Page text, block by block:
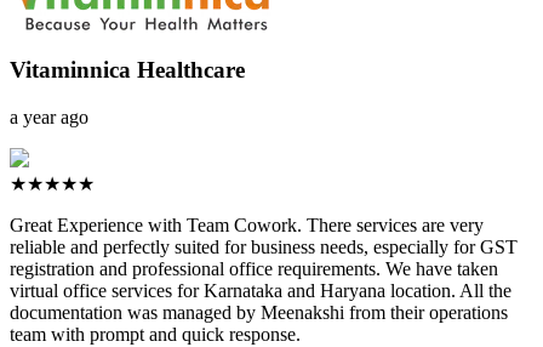
Vitaminnica Healthcare
a year ago
★★★★★
Great Experience with Team Cowork. There services are very
reliable and perfectly suited for business needs, especially for GST
registration and professional office requirements. We have taken
virtual office services for Karnataka and Haryana location. All the
documentation was managed by Meenakshi from their operations
team with prompt and quick response.